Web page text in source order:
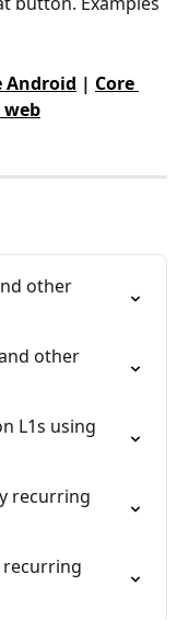
Android | Core
web
other
other
L1s using
recurring
recurring